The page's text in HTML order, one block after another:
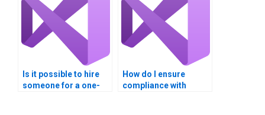
Is it possible to hire
someone for a one-
How do I ensure
compliance with